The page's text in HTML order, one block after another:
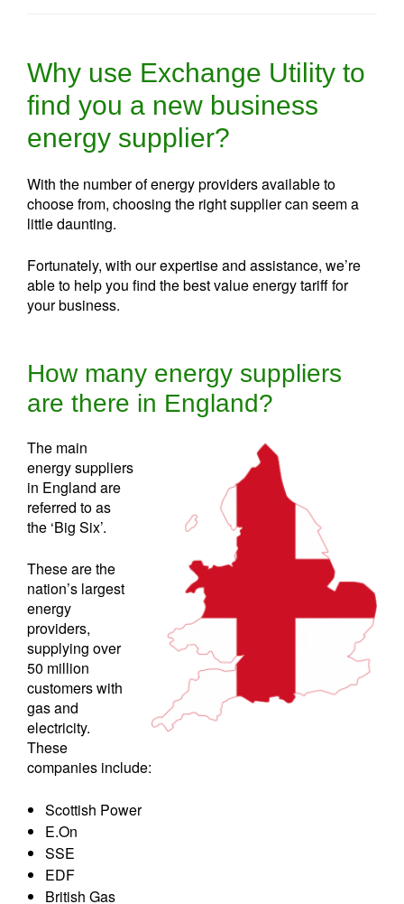
Why use Exchange Utility to
find you a new business
energy supplier?
With the number of energy providers available to
choose from, choosing the right supplier can seem a
little daunting.
Fortunately, with our expertise and assistance, we’re
able to help you find the best value energy tariff for
your business.
How many energy suppliers
are there in England?
The main
energy suppliers
in England are
referred to as
the ‘Big Six’.
These are the
nation’s largest
energy
providers,
supplying over
50 million
customers with
gas and
electricity.
These
companies include:
Scottish Power
E.On
SSE
EDF
British Gas